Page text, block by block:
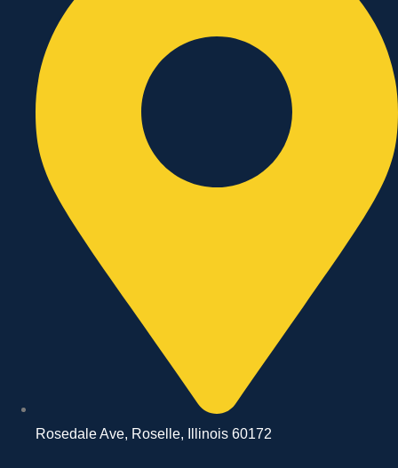
Rosedale Ave, Roselle, Illinois 60172